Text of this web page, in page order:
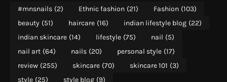
#mnsnails (2) Ethnic fashion (21) Fashion (103)
beauty (51) haircare (16) indian lifestyle blog (22)
indian skincare (14) lifestyle (75) nail (5)
nail art (64) nails (20) personal style (17)
review (255) skincare (70) skincare 101 (3)
style (25) style blog (9)